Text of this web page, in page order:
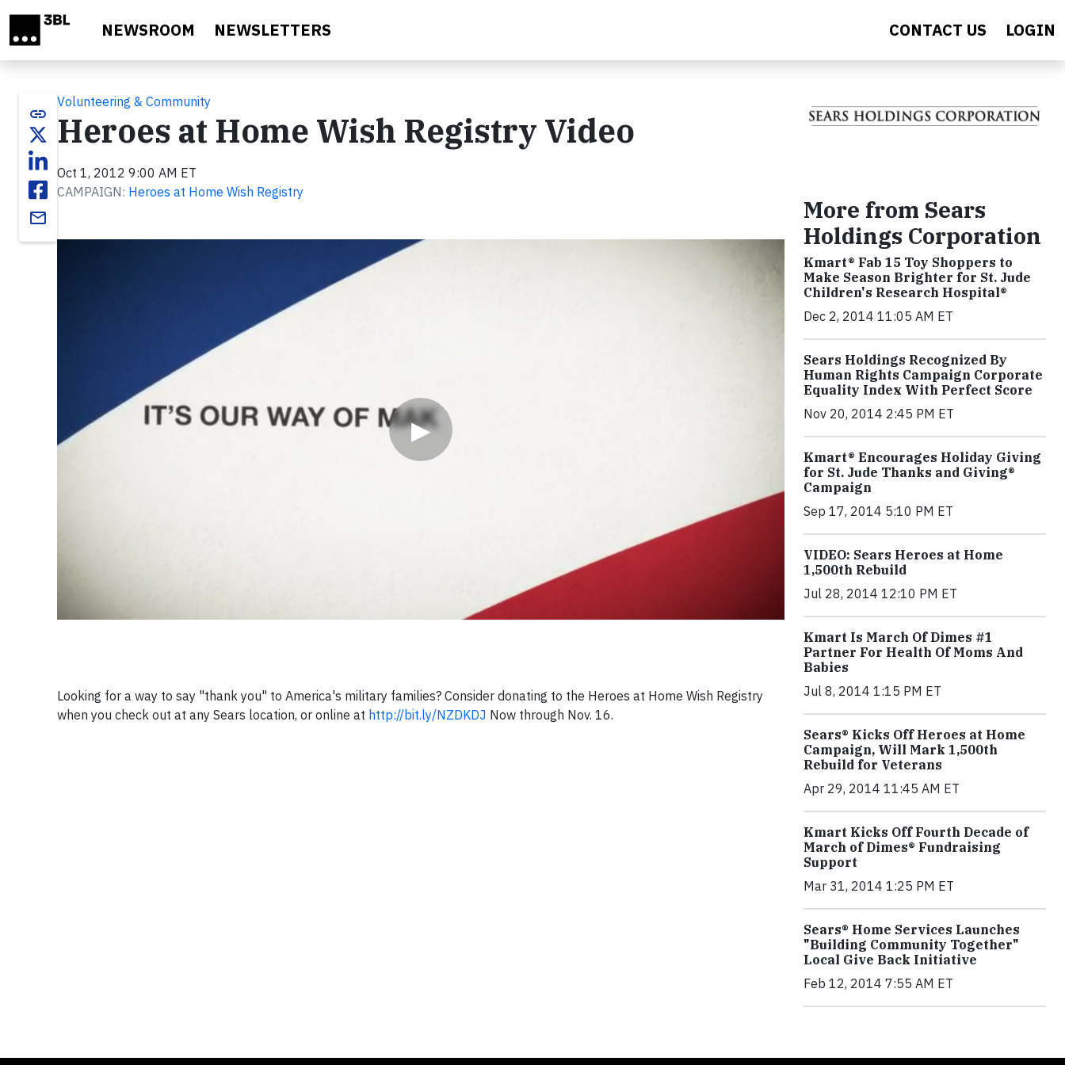
NEWSROOM NEWSLETTERS CONTACT US LOGIN
link
email
Volunteering & Community
Heroes at Home Wish Registry Video
Oct 1, 2012 9:00 AM ET
CAMPAIGN: Heroes at Home Wish Registry
▶
Looking for a way to say "thank you" to America's military families? Consider donating to the Heroes at Home Wish Registry
when you check out at any Sears location, or online at http://bit.ly/NZDKDJ Now through Nov. 16.
More from Sears
Holdings Corporation
Kmart® Fab 15 Toy Shoppers to
Make Season Brighter for St. Jude
Children's Research Hospital®
Dec 2, 2014 11:05 AM ET
Sears Holdings Recognized By
Human Rights Campaign Corporate
Equality Index With Perfect Score
Nov 20, 2014 2:45 PM ET
Kmart® Encourages Holiday Giving
for St. Jude Thanks and Giving®
Campaign
Sep 17, 2014 5:10 PM ET
VIDEO: Sears Heroes at Home
1,500th Rebuild
Jul 28, 2014 12:10 PM ET
Kmart Is March Of Dimes #1
Partner For Health Of Moms And
Babies
Jul 8, 2014 1:15 PM ET
Sears® Kicks Off Heroes at Home
Campaign, Will Mark 1,500th
Rebuild for Veterans
Apr 29, 2014 11:45 AM ET
Kmart Kicks Off Fourth Decade of
March of Dimes® Fundraising
Support
Mar 31, 2014 1:25 PM ET
Sears® Home Services Launches
"Building Community Together"
Local Give Back Initiative
Feb 12, 2014 7:55 AM ET